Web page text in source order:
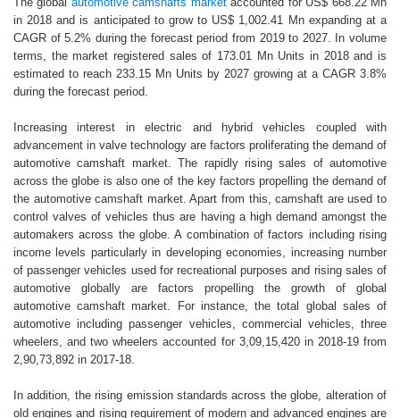
in 2018 and is anticipated to grow to US$ 1,002.41 Mn expanding at a
CAGR of 5.2% during the forecast period from 2019 to 2027. In volume
terms, the market registered sales of 173.01 Mn Units in 2018 and is
estimated to reach 233.15 Mn Units by 2027 growing at a CAGR 3.8%
during the forecast period.
Increasing interest in electric and hybrid vehicles coupled with
advancement in valve technology are factors proliferating the demand of
automotive camshaft market. The rapidly rising sales of automotive
across the globe is also one of the key factors propelling the demand of
the automotive camshaft market. Apart from this, camshaft are used to
control valves of vehicles thus are having a high demand amongst the
automakers across the globe. A combination of factors including rising
income levels particularly in developing economies, increasing number
of passenger vehicles used for recreational purposes and rising sales of
automotive globally are factors propelling the growth of global
automotive camshaft market. For instance, the total global sales of
automotive including passenger vehicles, commercial vehicles, three
wheelers, and two wheelers accounted for 3,09,15,420 in 2018-19 from
2,90,73,892 in 2017-18.
In addition, the rising emission standards across the globe, alteration of
old engines and rising requirement of modern and advanced engines are